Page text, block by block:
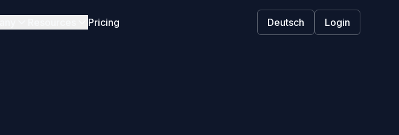
Pricing Deutsch Login